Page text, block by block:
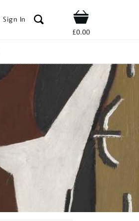
Sign In Shop
£0.00